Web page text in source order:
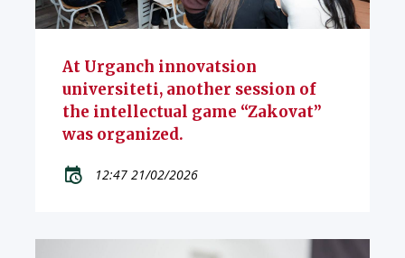
At Urganch innovatsion
universiteti, another session of
the intellectual game “Zakovat”
was organized.
12:47 21/02/2026